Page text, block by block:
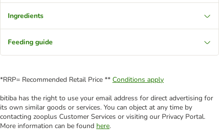
Ingredients
Feeding guide
*RRP= Recommended Retail Price ** Conditions apply
bitiba has the right to use your email address for direct advertising for
its own similar goods or services. You can object at any time by
contacting zooplus Customer Services or visiting our Privacy Portal.
More information can be found here.